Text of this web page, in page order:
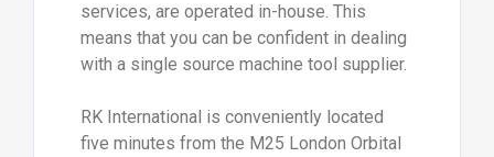
services, are operated in-house. This
means that you can be confident in dealing
with a single source machine tool supplier.
RK International is conveniently located
five minutes from the M25 London Orbital